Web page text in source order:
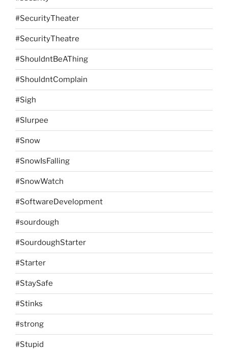
#SecurityTheater
#SecurityTheatre
#ShouldntBeAThing
#ShouldntComplain
#Sigh
#Slurpee
#Snow
#SnowIsFalling
#SnowWatch
#SoftwareDevelopment
#sourdough
#SourdoughStarter
#Starter
#StaySafe
#Stinks
#strong
#Stupid